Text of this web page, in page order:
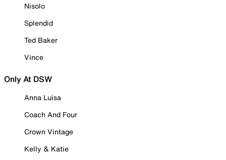
Nisolo
Splendid
Ted Baker
Vince
Only At DSW
Anna Luisa
Coach And Four
Crown Vintage
Kelly & Katie